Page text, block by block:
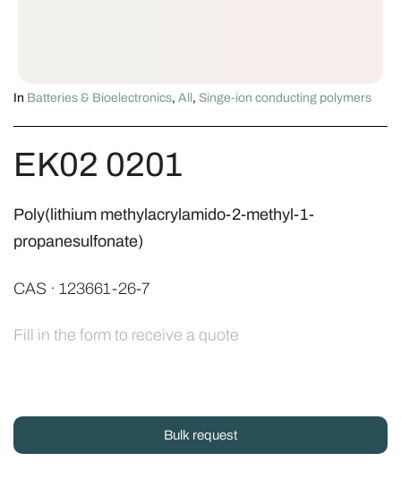
In Batteries & Bioelectronics, All , Singe-ion conducting polymers
EK02 0201
Poly(lithium methylacrylamido-2-methyl-1-
propanesulfonate)
CAS · 123661-26-7
Fill in the form to receive a quote
Bulk request